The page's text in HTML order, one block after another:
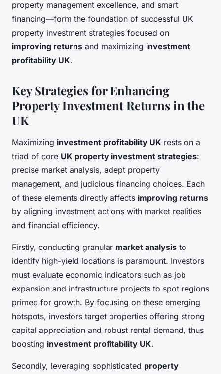
property management excellence, and smart
financing—form the foundation of successful UK
property investment strategies focused on
improving returns and maximizing investment
profitability UK.
Key Strategies for Enhancing
Property Investment Returns in the
UK
Maximizing investment profitability UK rests on a
triad of core UK property investment strategies:
precise market analysis, adept property
management, and judicious financing choices. Each
of these elements directly affects improving returns
by aligning investment actions with market realities
and financial efficiency.
Firstly, conducting granular market analysis to
identify high-yield locations is paramount. Investors
must evaluate economic indicators such as job
expansion and infrastructure projects to spot regions
primed for growth. By focusing on these emerging
hotspots, investors target properties offering strong
capital appreciation and robust rental demand, thus
boosting investment profitability UK.
Secondly, leveraging sophisticated property